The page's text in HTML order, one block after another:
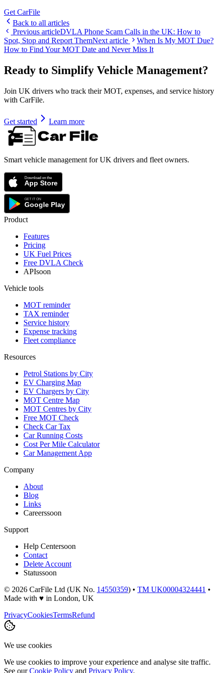
Get CarFile
Back to all articles
Previous articleDVLA Phone Scam Calls in the UK: How to
Spot, Stop and Report ThemNext article
When Is My MOT Due?
How to Find Your MOT Date and Never Miss It
Ready to Simplify Vehicle Management?
Join UK drivers who track their MOT, expenses, and service history
with CarFile.
Get started Learn more
Smart vehicle management for UK drivers and fleet owners.
Product
Features
Pricing
UK Fuel Prices
Free DVLA Check
APIsoon
Vehicle tools
MOT reminder
TAX reminder
Service history
Expense tracking
Fleet compliance
Resources
Petrol Stations by City
EV Charging Map
EV Chargers by City
MOT Centre Map
MOT Centres by City
Free MOT Check
Check Car Tax
Car Running Costs
Cost Per Mile Calculator
Car Management App
Company
About
Blog
Links
Careerssoon
Support
Help Centersoon
Contact
Delete Account
Statussoon
© 2026 CarFile Ltd (UK No. 14550359) • TM UK00004324441 •
Made with ♥ in London, UK
PrivacyCookiesTermsRefund
We use cookies
We use cookies to improve your experience and analyse site traffic.
See our Cookie Policy and Privacy Policy.